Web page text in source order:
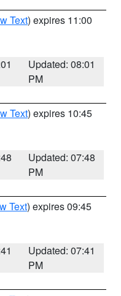
Text) expires 11:00
Updated: 08:01
PM
Text) expires 10:45
Updated: 07:48
PM
Text) expires 09:45
Updated: 07:41
PM